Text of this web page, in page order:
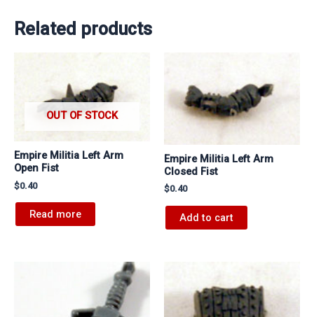
Related products
OUT OF STOCK
Empire Militia Left Arm
Open Fist
$0.40
Read more
Empire Militia Left Arm
Closed Fist
$0.40
Add to cart